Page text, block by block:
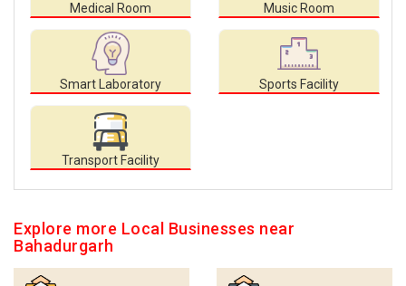
Medical Room Music Room
Smart Laboratory Sports Facility
Transport Facility
Explore more Local Businesses near
Bahadurgarh